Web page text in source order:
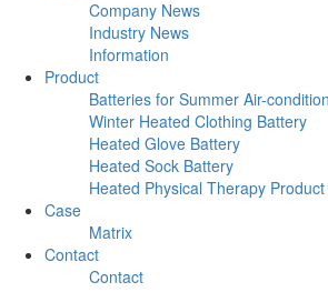
Company News
Industry News
Information
Product
Batteries for Summer Air-
Winter Heated Clothing Battery
Heated Glove Battery
Heated Sock Battery
Heated Physical Therapy
Case
Matrix
Contact
Contact